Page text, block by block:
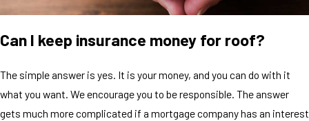
Can I keep insurance money for roof?
The simple answer is yes. It is your money, and you can do with it
what you want. We encourage you to be responsible. The answer
gets much more complicated if a mortgage company has an interest